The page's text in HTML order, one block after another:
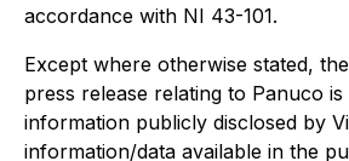
accordance with NI 43-101.
Except where otherwise stated,
press release relating to Panuco is
information publicly disclosed by
information/data available in the